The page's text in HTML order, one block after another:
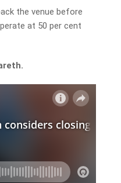
the venue before
at 50 per cent